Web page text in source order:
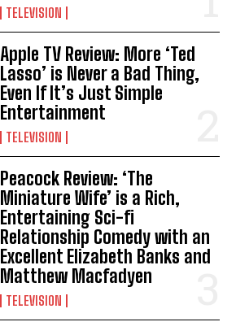
TELEVISION
Apple TV Review: More ‘Ted
Lasso’ is Never a Bad Thing,
Even If It’s Just Simple
Entertainment
TELEVISION
Peacock Review: ‘The
Miniature Wife’ is a Rich,
Entertaining Sci-fi
Relationship Comedy with an
Excellent Elizabeth Banks and
Matthew Macfadyen
TELEVISION